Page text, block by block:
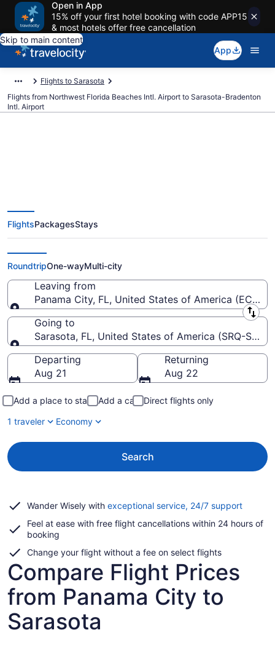
Open in App
15% off your first hotel booking with code APP15
& most hotels offer free cancellation
Skip to main content
App
Flights to Sarasota
Flights from Northwest Florida Beaches Intl. Airport to Sarasota-Bradenton
Intl. Airport
$448 Cheap flights from
Northwest Florida Beaches Intl.
to Sarasota-Bradenton Intl. (ECP
to SRQ)
FlightsPackagesStays
RoundtripOne-wayMulti-city
Leaving from
Panama City, FL, United States of America (ECP-
Leaving from
Going to
Sarasota, FL, United States of America (SRQ-
Going to
Departing
Aug 21
Returning
Aug 22
Add a place to stay Add a car
Direct flights only
1 traveler
Economy
Search
Wander Wisely with exceptional service, 24/7 supportOpens
a
Feel at ease with free flight cancellations within 24 hours of
booking
Change your flight without a fee on select flights
Compare Flight Prices
from Panama City to
Sarasota